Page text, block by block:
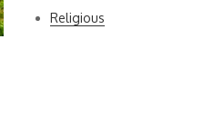
Religious